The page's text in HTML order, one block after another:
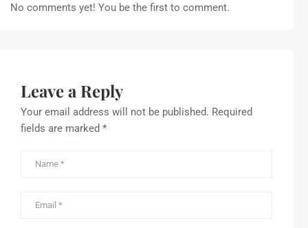
No comments yet! You be the first to comment.
Leave a Reply
Your email address will not be published. Required
fields are marked *